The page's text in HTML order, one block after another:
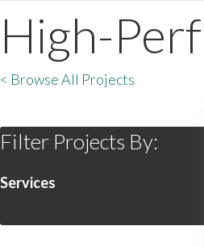
High-
< Browse All Projects
Filter Projects By:
Services